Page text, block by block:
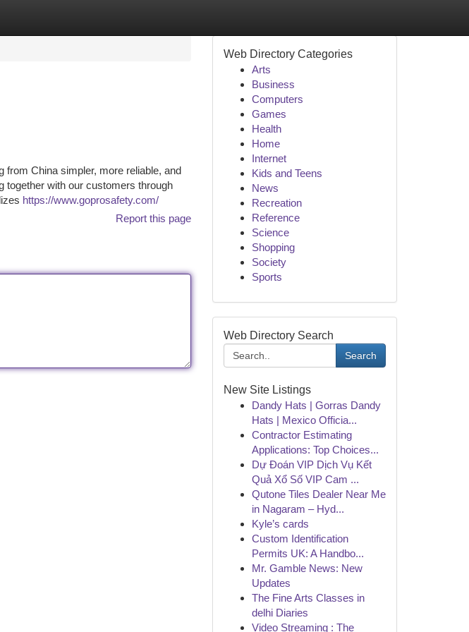
China simpler, more reliable, and
together with our customers through
https://www.goprosafety.com/
Report this page
Web Directory Categories
Arts
Business
Computers
Games
Health
Home
Internet
Kids and Teens
News
Recreation
Reference
Science
Shopping
Society
Sports
Web Directory Search
Search
New Site Listings
Dandy Hats | Gorras Dandy
Hats | Mexico Officia...
Contractor Estimating
Applications: Top Choices...
Dự Đoán VIP Dịch Vụ Kết
Quả Xổ Số VIP Cam ...
Qutone Tiles Dealer Near Me
in Nagaram – Hyd...
Kyle’s cards
Custom Identification
Permits UK: A Handbo...
Mr. Gamble News: New
Updates
The Fine Arts Classes in
delhi Diaries
Video Streaming : The